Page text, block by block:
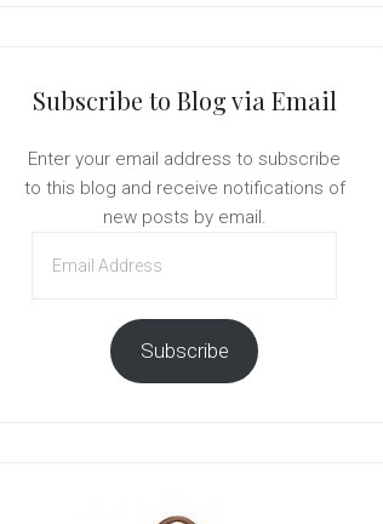
Subscribe to Blog via Email
Enter your email address to subscribe
to this blog and receive notifications of
new posts by email.
Address
Subscribe